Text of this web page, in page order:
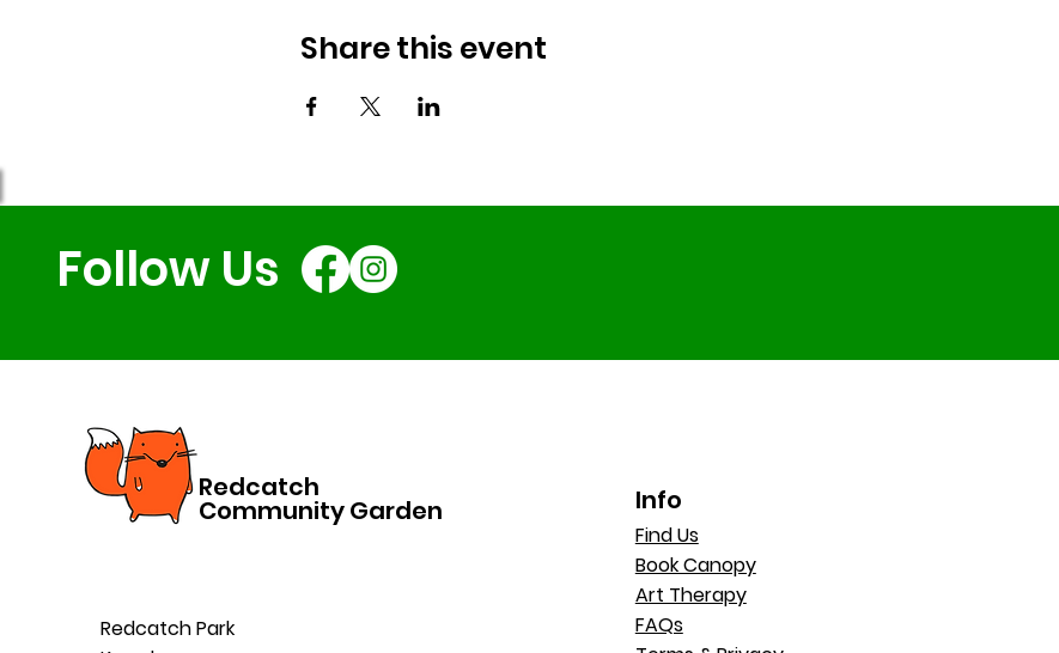
Share this event
Follow Us
Redcatch
Community Garden
Redcatch Park
Info
Find Us
Book Canopy
Art Therapy
FAQs